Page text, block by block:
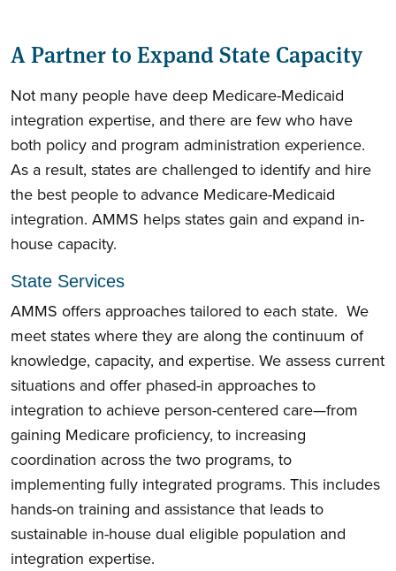
A Partner to Expand State Capacity
Not many people have deep Medicare-Medicaid
integration expertise, and there are few who have
both policy and program administration experience.
As a result, states are challenged to identify and hire
the best people to advance Medicare-Medicaid
integration. AMMS helps states gain and expand in-
house capacity.
State Services
AMMS offers approaches tailored to each state. We
meet states where they are along the continuum of
knowledge, capacity, and expertise. We assess current
situations and offer phased-in approaches to
integration to achieve person-centered care—from
gaining Medicare proficiency, to increasing
coordination across the two programs, to
implementing fully integrated programs. This includes
hands-on training and assistance that leads to
sustainable in-house dual eligible population and
integration expertise.